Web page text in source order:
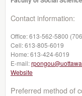
Contact information:
Office:613-562-5800
Cell:613-805-6019
Home:613-424-6019
E-mail:
Website
Preferred method of